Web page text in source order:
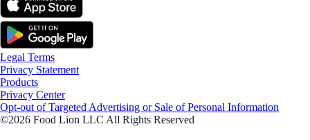
Legal Terms
Privacy Statement
Products
Privacy Center
Opt-out of Targeted Advertising or Sale of Personal Information
©2026 Food Lion LLC All Rights Reserved